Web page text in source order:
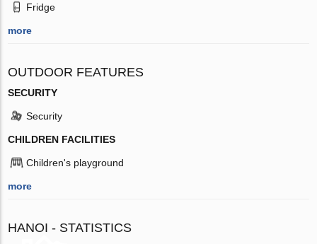
Fridge
more
OUTDOOR FEATURES
SECURITY
Security
CHILDREN FACILITIES
Children's playground
more
HANOI - STATISTICS